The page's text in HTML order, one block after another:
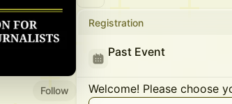
Follow
Registration
Past Event
Welcome! Please choose